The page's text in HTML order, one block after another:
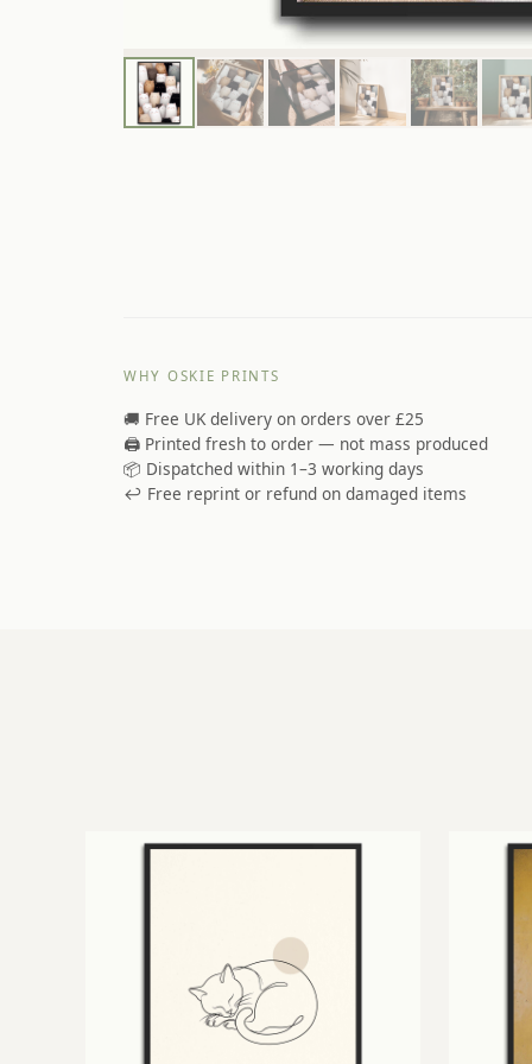
WHY OSKIE PRINTS
🚚 Free UK delivery on orders over £25
🖨️ Printed fresh to order — not mass produced
📦 Dispatched within 1–3 working days
↩️ Free reprint or refund on damaged items